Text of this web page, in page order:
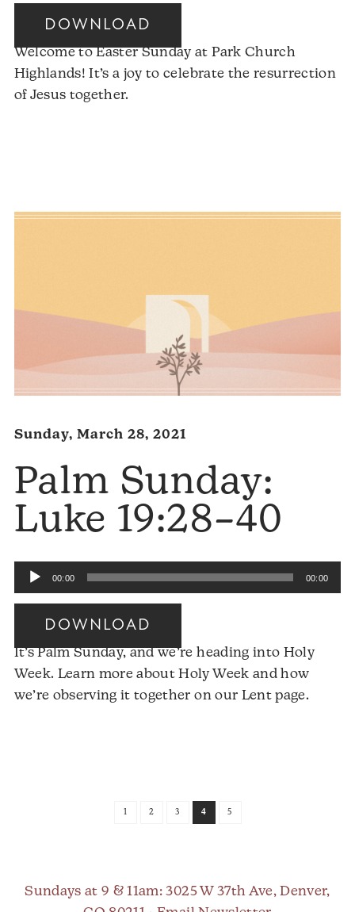
DOWNLOAD
Welcome to Easter Sunday at Park Church
Highlands! It’s a joy to celebrate the resurrection
of Jesus together.
Sunday, March 28, 2021
Palm Sunday:
Luke 19:28–40
Audio
Player
00:00 00:00
DOWNLOAD
It’s Palm Sunday, and we’re heading into Holy
Week. Learn more about Holy Week and how
we’re observing it together on our Lent page.
1 2 3 4 5
Sundays at 9 & 11am: 3025 W 37th Ave, Denver,